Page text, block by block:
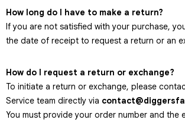
How long do I have to make a return?
If you are not satisfied with your purchase,
the date of receipt to request a return or an
How do I request a return or exchange?
To initiate a return or exchange, please
Service team directly via
You must provide your order number and the